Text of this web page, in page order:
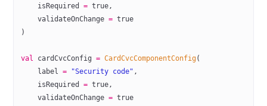
    isRequired
= true,
    validateOnChange
= true
)
val cardCvcConfig = CardCvcComponentConfig(
    label
= "Security code" ,
    isRequired
= true,
    validateOnChange
= true